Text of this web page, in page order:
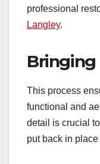
professional
Langley.
Bringing
This process
functional and
detail is crucial
put back in